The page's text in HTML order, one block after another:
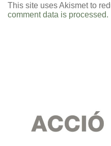
This site uses Akismet to
comment data is processed.